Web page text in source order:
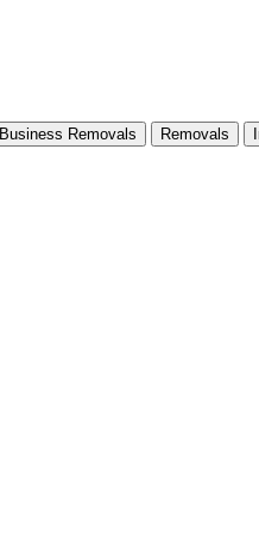
Business Removals Removals